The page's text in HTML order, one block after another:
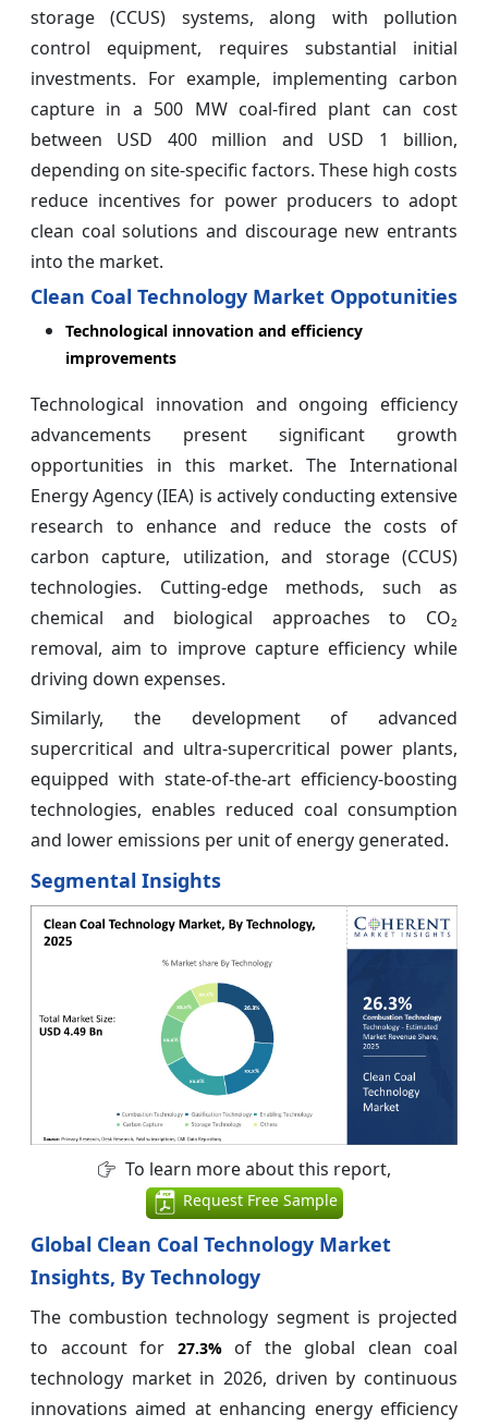
storage (CCUS) systems, along with pollution
control equipment, requires substantial initial
investments. For example, implementing carbon
capture in a 500 MW coal-fired plant can cost
between USD 400 million and USD 1 billion,
depending on site-specific factors. These high costs
reduce incentives for power producers to adopt
clean coal solutions and discourage new entrants
into the market.
Clean Coal Technology Market Oppotunities
Technological innovation and efficiency
improvements
Technological innovation and ongoing efficiency
advancements present significant growth
opportunities in this market. The International
Energy Agency (IEA) is actively conducting extensive
research to enhance and reduce the costs of
carbon capture, utilization, and storage (CCUS)
technologies. Cutting-edge methods, such as
chemical and biological approaches to CO₂
removal, aim to improve capture efficiency while
driving down expenses.
Similarly, the development of advanced
supercritical and ultra-supercritical power plants,
equipped with state-of-the-art efficiency-boosting
technologies, enables reduced coal consumption
and lower emissions per unit of energy generated.
Segmental Insights
To learn more about this report,
Request Free Sample
Global Clean Coal Technology Market
Insights, By Technology
The combustion technology segment is projected
to account for
27.3%of the global clean coal
technology market in 2026, driven by continuous
innovations aimed at enhancing energy efficiency